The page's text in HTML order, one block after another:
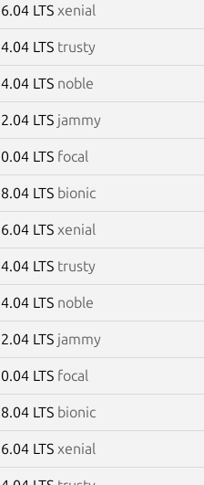
LTS xenial
LTS trusty
LTS noble
LTS jammy
LTS focal
LTS bionic
LTS xenial
LTS trusty
LTS noble
LTS jammy
LTS focal
LTS bionic
LTS xenial